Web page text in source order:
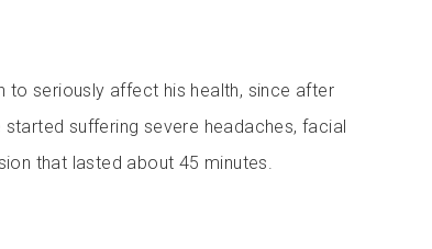
to seriously affect his health, since after
suffering severe headaches, facial
that lasted about 45 minutes.